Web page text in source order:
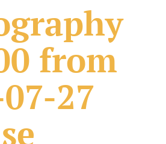
from
27